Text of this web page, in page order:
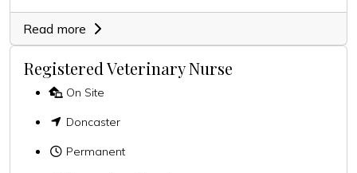
Read more
Registered Veterinary Nurse
On Site
Doncaster
Permanent